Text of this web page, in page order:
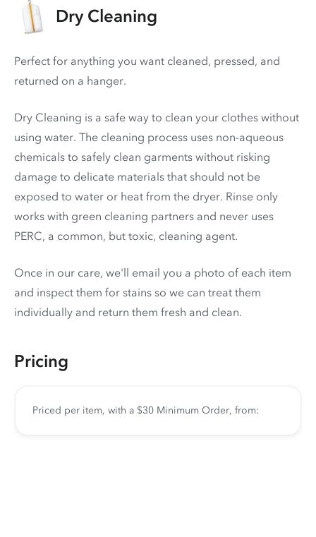
Dry Cleaning
Perfect for anything you want cleaned, pressed, and
returned on a hanger.
Dry Cleaning is a safe way to clean your clothes without
using water. The cleaning process uses non-aqueous
chemicals to safely clean garments without risking
damage to delicate materials that should not be
exposed to water or heat from the dryer. Rinse only
works with green cleaning partners and never uses
PERC, a common, but toxic, cleaning agent.
Once in our care, we'll email you a photo of each item
and inspect them for stains so we can treat them
individually and return them fresh and clean.
Pricing
Priced per item, with a $30 Minimum Order, from: